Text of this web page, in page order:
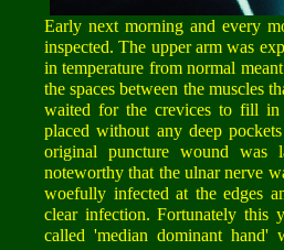
Early next morning and every
inspected. The upper arm was
in temperature from normal
the spaces between the muscles
waited for the crevices to fill
placed without any deep
original puncture wound
noteworthy that the ulnar nerve
woefully infected at the edges
clear infection. Fortunately this
called 'median dominant hand'